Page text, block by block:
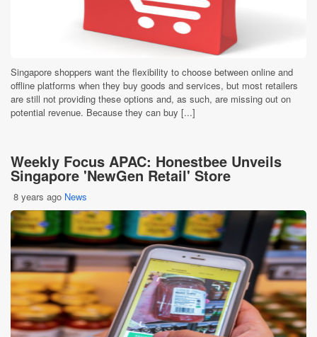
Singapore shoppers want the flexibility to choose between online and
offline platforms when they buy goods and services, but most retailers
are still not providing these options and, as such, are missing out on
potential revenue. Because they can buy [...]
Weekly Focus APAC: Honestbee Unveils
Singapore 'NewGen Retail' Store
8 years ago News